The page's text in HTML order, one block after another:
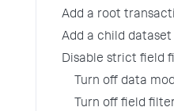
Add a root
Add a child
Disable strict field
Turn off data
Turn off field